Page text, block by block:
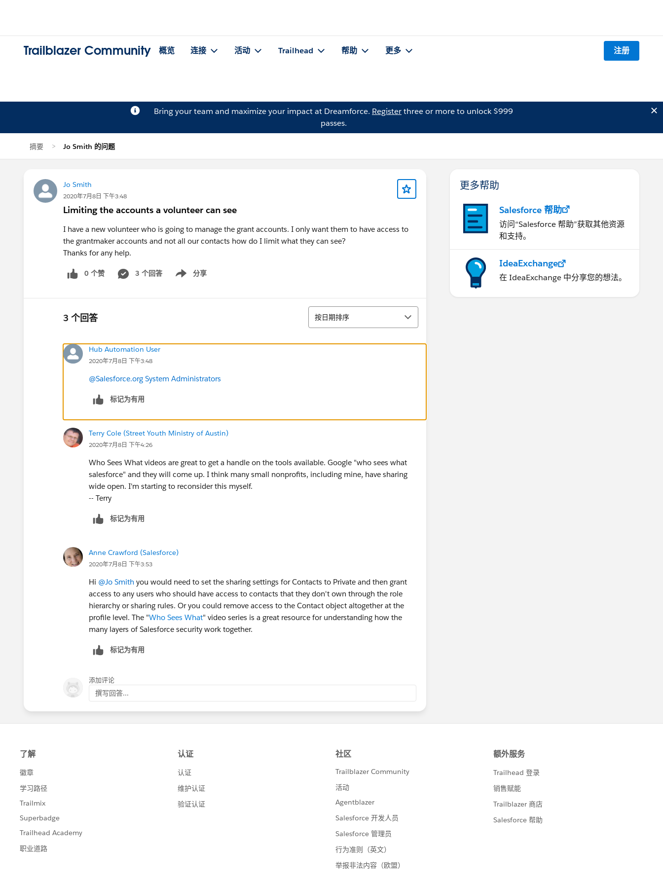
Trailblazer Community 概览 连接 活动 Trailhead 帮助 更多 注册
Bring your team and maximize your impact at Dreamforce. Registerthree or more to unlock $999
passes.
摘要 Jo Smith 的问题
Jo Smith
2020年7月8日 下午3:48
Limiting the accounts a volunteer can see
I have a new volunteer who is going to manage the grant accounts. I only want them to have access to
the grantmaker accounts and not all our contacts how do I limit what they can see?
Thanks for any help.
0 个赞 3 个回答 分享
Show menu
3 个回答 排序
按日期排序
Hub Automation User
2020年7月8日 下午3:48
@Salesforce.org System Administrators
标记为有用
Terry Cole (Street Youth Ministry of Austin)
2020年7月8日 下午4:26
Who Sees What videos are great to get a handle on the tools available. Google "who sees what
salesforce" and they will come up. I think many small nonprofits, including mine, have sharing
wide open. I'm starting to reconsider this myself.
-- Terry
标记为有用
Anne Crawford (Salesforce)
2020年7月8日 下午3:53
Hi @Jo Smith ​ you would need to set the sharing settings for Contacts to Private and then grant
access to any users who should have access to contacts that they don't own through the role
hierarchy or sharing rules. Or you could remove access to the Contact object altogether at the
profile level. The "Who Sees What" video series is a great resource for understanding how the
many layers of Salesforce security work together.
标记为有用
添加评论
撰写回答...
更多帮助
Salesforce 帮助
访问“Salesforce 帮助”获取其他资源
和支持。
IdeaExchange
在 IdeaExchange 中分享您的想法。